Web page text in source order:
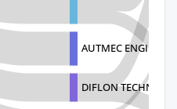
AUTMEC
DIFLON